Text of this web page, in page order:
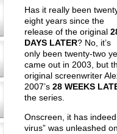
Has it really been
eight years since the
release of the original
DAYS LATER? No, it’s
only been twenty-two
came out in 2003, but
original screenwriter
2007’s 28 WEEKS
the series.
Onscreen, it has
virus” was unleashed